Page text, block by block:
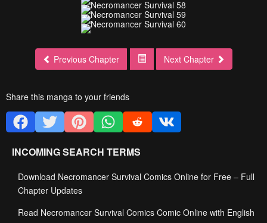
Previous Chapter Next Chapter
Share this manga to your friends
INCOMING SEARCH TERMS
Download Necromancer Survival Comics Online for Free – Full
Chapter Updates
Read Necromancer Survival Comics Comic Online with English